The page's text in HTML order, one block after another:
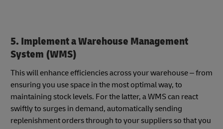
5. Implement a Warehouse Management
System (WMS)
This will enhance efficiencies across your warehouse – from
ensuring you use space in the most optimal way, to
maintaining stock levels. For the latter, a WMS can react
swiftly to surges in demand, automatically sending
replenishment orders through to your suppliers so that you